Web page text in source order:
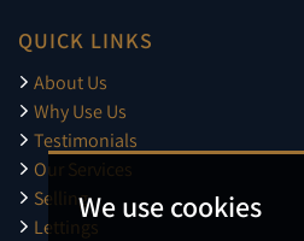
We use cookies
QUICK LINKS
About Us
Why Use Us
Testimonials
Our Services
Selling
Lettings